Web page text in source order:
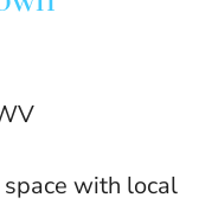
with local